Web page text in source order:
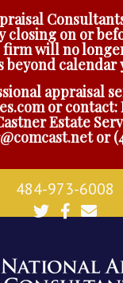
closing on or
firm will no
beyond calendar
appraisal
or contact:
Estate
or
484-973-6008